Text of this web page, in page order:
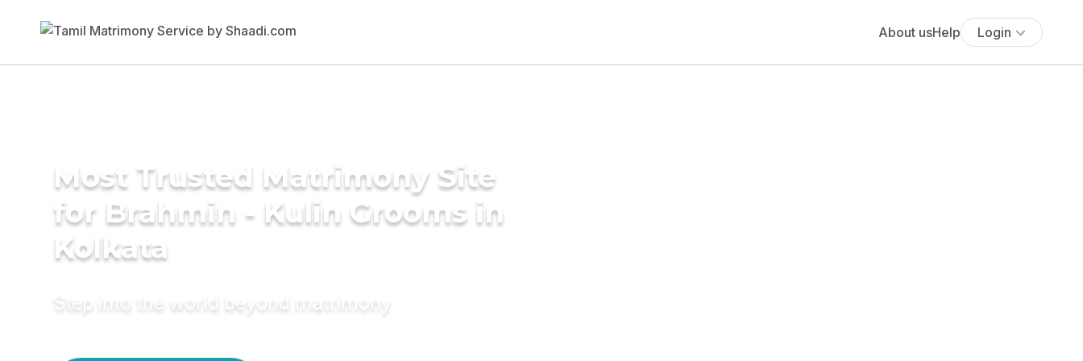
About usHelp Login
Most Trusted Matrimony Site
for Brahmin - Kulin Grooms in
Kolkata
Step into the world beyond matrimony